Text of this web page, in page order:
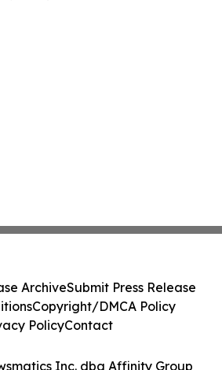
Inc. dba Affinity Group
ArchiveSubmit Press Release
Copyright/DMCA Policy
PolicyContact